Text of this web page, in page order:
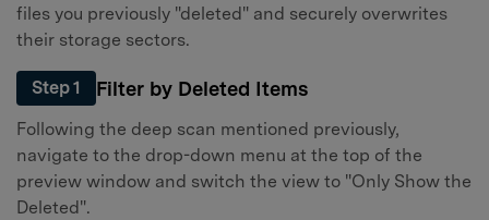
files you previously "deleted" and securely overwrites
their storage sectors.
Step 1 Filter by Deleted Items
Following the deep scan mentioned previously,
navigate to the drop-down menu at the top of the
preview window and switch the view to "Only Show the
Deleted".